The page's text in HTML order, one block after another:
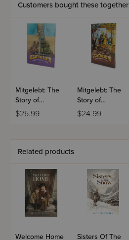
Customers bought these together
Mitgelebt: The
Story of
Crossing the
Yam Suf
$25.99
Mitgelebt: The
Story of
Mitzrayim
$24.99
Related products
Welcome Home Sisters Of The